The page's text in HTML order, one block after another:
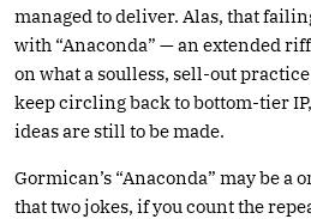
managed to deliver. Alas, that
with “Anaconda” — an extended
on what a soulless, sell-out
keep circling back to bottom-tier
ideas are still to be made.
Gormican’s “Anaconda” may be a
that two jokes, if you count the